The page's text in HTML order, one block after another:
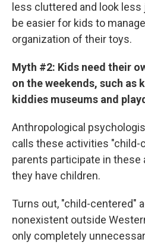
less cluttered and look
be easier for kids to
organization of their toys.
Myth #2: Kids need their
on the weekends, such as
kiddies museums and
Anthropological
calls these activities "child-
parents participate in
they have children.
Turns out, "child-centered"
nonexistent outside
only completely